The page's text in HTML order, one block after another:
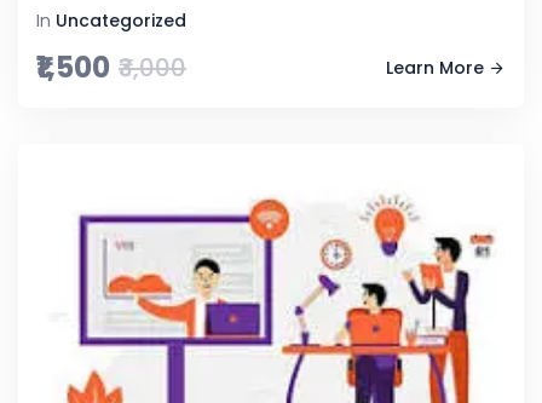
In Uncategorized
₹1,500 ₹3,000 Learn More